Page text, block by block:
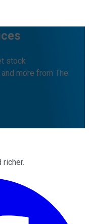
stock
more from The
richer.